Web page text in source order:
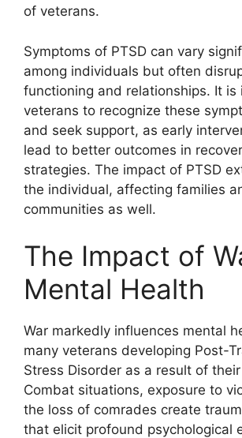
of veterans.
Symptoms of PTSD can vary
among individuals but often
functioning and relationships. It
veterans to recognize these
and seek support, as early
lead to better outcomes in
strategies. The impact of PTSD
the individual, affecting families
communities as well.
The Impact of
Mental Health
War markedly influences mental
many veterans developing Post-
Stress Disorder as a result of
Combat situations, exposure to
the loss of comrades create
that elicit profound psychological